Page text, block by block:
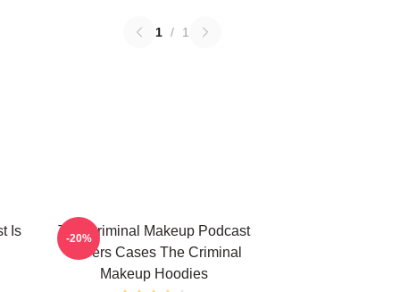
1 / 1
Is
The Criminal Makeup Podcast
Covers Cases The Criminal
Makeup Hoodies
-20%